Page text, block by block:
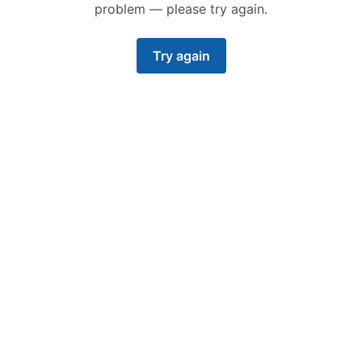
problem — please try again.
Try again